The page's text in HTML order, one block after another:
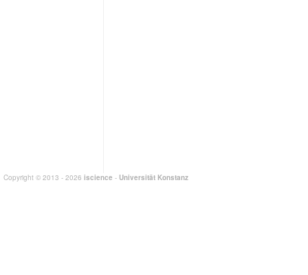
Copyright © 2013 - 2026 iscience - Universität Konstanz